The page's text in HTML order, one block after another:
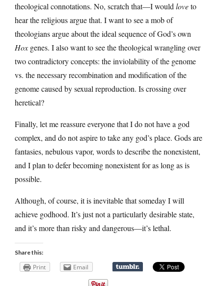
theological connotations. No, scratch that—I would loveto
hear the religious argue that. I want to see a mob of
theologians argue about the ideal sequence of God’s own
Hox genes. I also want to see the theological wrangling over
two contradictory concepts: the inviolability of the genome
vs. the necessary recombination and modification of the
genome caused by sexual reproduction. Is crossing over
heretical?
Finally, let me reassure everyone that I do not have a god
complex, and do not aspire to take any god’s place. Gods are
fantasies, nebulous vapor, words to describe the nonexistent,
and I plan to defer becoming nonexistent for as long as is
possible.
Although, of course, it is inevitable that someday I will
achieve godhood. It’s just not a particularly desirable state,
and it’s more than risky and dangerous—it’s lethal.
Share this:
Print Email